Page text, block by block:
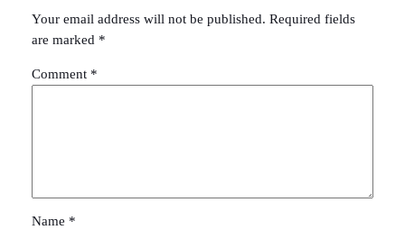
Your email address will not be published. Required fields
are marked *
Comment *
Name *